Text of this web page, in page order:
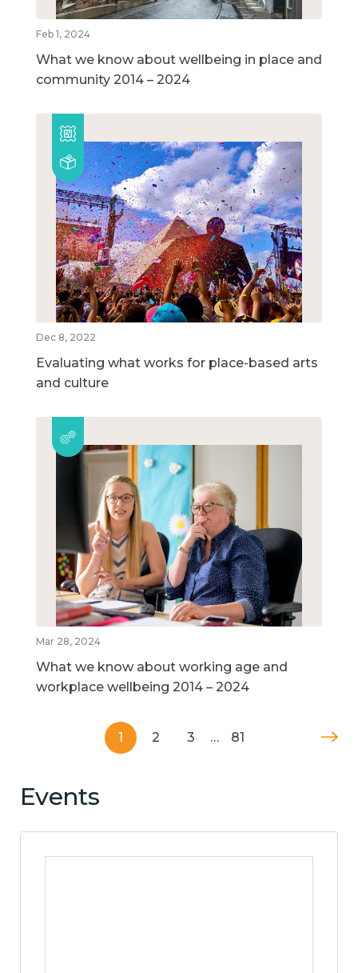
Feb 1, 2024
What we know about wellbeing in place and
community 2014 – 2024
Dec 8, 2022
Evaluating what works for place-based arts
and culture
Mar 28, 2024
What we know about working age and
workplace wellbeing 2014 – 2024
1 2 3 … 81
Events